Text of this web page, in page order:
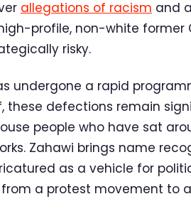
allegations of racism and
profile, non-white former
risky.
undergone a rapid
these defections remain
people who have sat
Zahawi brings name
as a vehicle for
a protest movement to